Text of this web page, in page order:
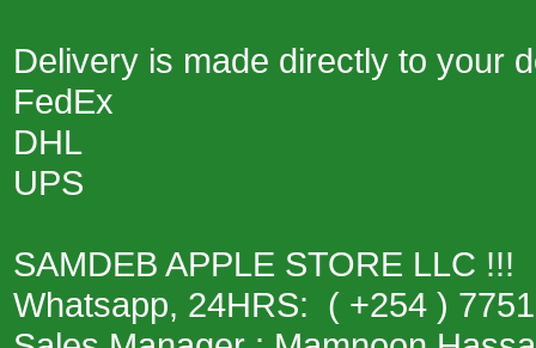
Delivery is made directly to your
FedEx
DHL
UPS
SAMDEB APPLE STORE LLC !!!
Whatsapp, 24HRS: ( +254 )